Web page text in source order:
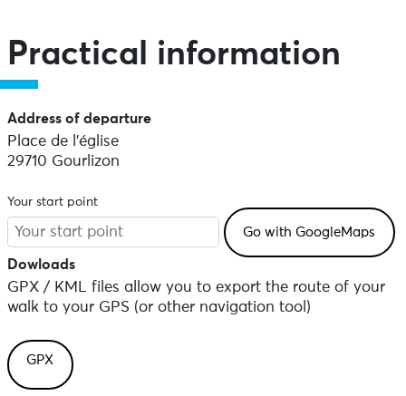
Practical information
Address of departure
Place de l'église
29710 Gourlizon
Your start point
Dowloads
GPX / KML files allow you to export the route of your
walk to your GPS (or other navigation tool)
GPX